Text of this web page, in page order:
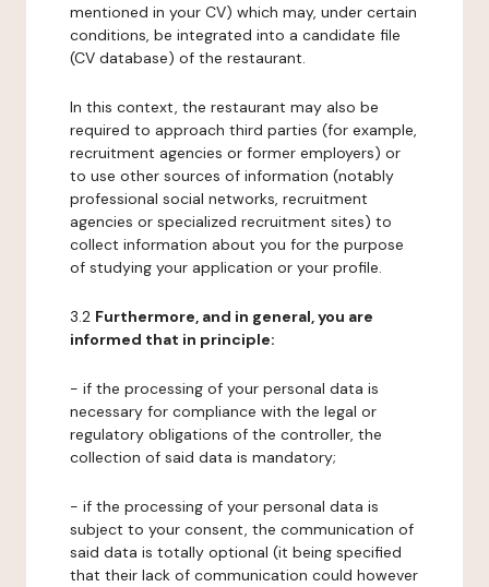
mentioned in your CV) which may, under certain
conditions, be integrated into a candidate file
(CV database) of the restaurant.
In this context, the restaurant may also be
required to approach third parties (for example,
recruitment agencies or former employers) or
to use other sources of information (notably
professional social networks, recruitment
agencies or specialized recruitment sites) to
collect information about you for the purpose
of studying your application or your profile.
3.2 Furthermore, and in general, you are
informed that in principle:
- if the processing of your personal data is
necessary for compliance with the legal or
regulatory obligations of the controller, the
collection of said data is mandatory;
- if the processing of your personal data is
subject to your consent, the communication of
said data is totally optional (it being specified
that their lack of communication could however